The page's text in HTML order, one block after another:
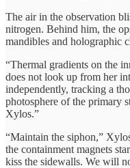
The air in the observation
nitrogen. Behind him, the
mandibles and holographic
“Thermal gradients on the
does not look up from her
independently, tracking a
photosphere of the primary
Xylos.”
“Maintain the siphon,”
the containment magnets
kiss the sidewalls. We will